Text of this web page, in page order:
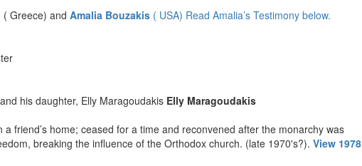
( Greece) and Amalia Bouzakis ( USA) Read Amalia’s Testimony below.
his daughter, Elly Maragoudakis Elly Maragoudakis
a friend’s home; ceased for a time and reconvened after the monarchy was
breaking the influence of the Orthodox church. (late 1970's?). View 1978